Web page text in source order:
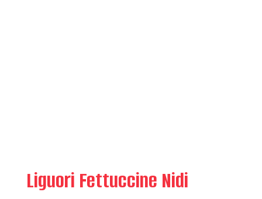
Liguori Fettuccine Nidi